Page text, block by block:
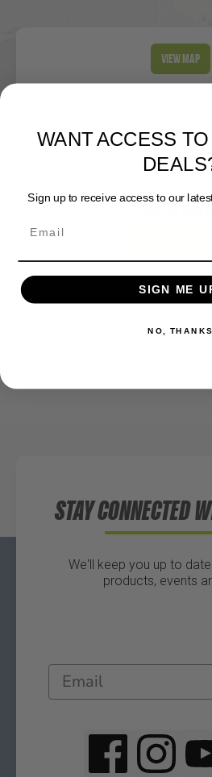
View Map
FIND IT
STAY CONNECTED
We'll keep you up to
products, events
Sign up to receive access to our
SIGN ME
NO,